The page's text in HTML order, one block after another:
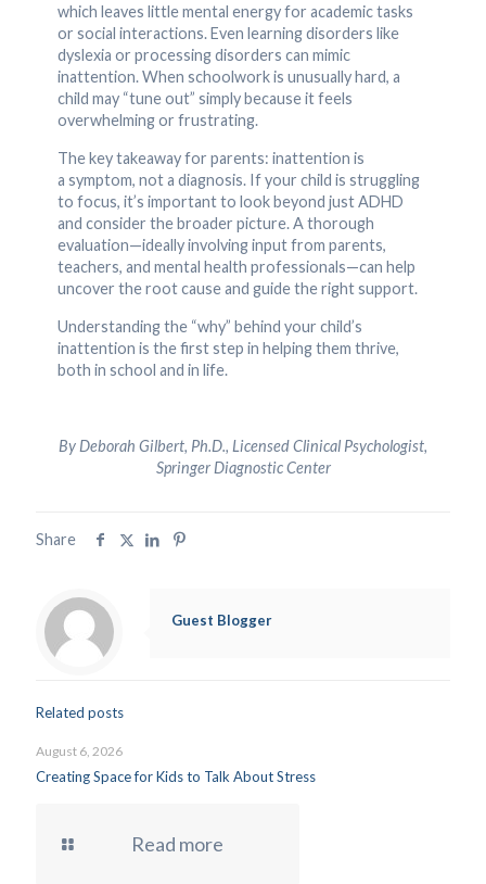
which leaves little mental energy for academic tasks
or social interactions. Even learning disorders like
dyslexia or processing disorders can mimic
inattention. When schoolwork is unusually hard, a
child may “tune out” simply because it feels
overwhelming or frustrating.
The key takeaway for parents: inattention is
a symptom, not a diagnosis. If your child is struggling
to focus, it’s important to look beyond just ADHD
and consider the broader picture. A thorough
evaluation—ideally involving input from parents,
teachers, and mental health professionals—can help
uncover the root cause and guide the right support.
Understanding the “why” behind your child’s
inattention is the first step in helping them thrive,
both in school and in life.
By Deborah Gilbert, Ph.D., Licensed Clinical Psychologist,
Springer Diagnostic Center
Share
Guest Blogger
Related posts
August 6, 2026
Creating Space for Kids to Talk About Stress
Read more